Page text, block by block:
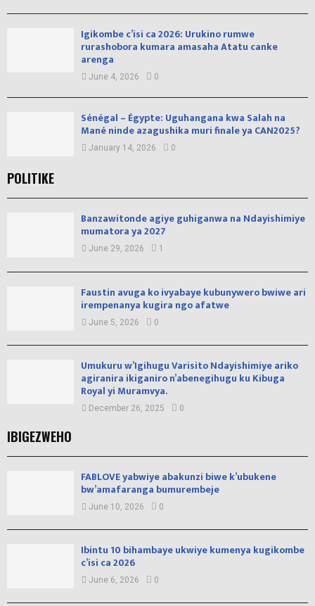
Igikombe c’isi ca 2026: Urukino rumwe
rurashobora kumara amasaha Atatu canke
arenga
June 4, 2026 0
Sénégal – Égypte: Uguhangana kwa Salah na
Mané ninde azagushika muri finale ya CAN2025?
January 14, 2026 0
POLITIKE
Banzawitonde agiye guhiganwa na Ndayishimiye
mumatora ya 2027
June 29, 2026 1
Faustin avuga ko ivyabaye kubunywero bwiwe ari
irempenanya kugira ngo afatwe
June 5, 2026 0
Umukuru w’Igihugu Varisito Ndayishimiye ariko
agiranira ikiganiro n’abenegihugu ku Kibuga
Royal yi Muramvya.
December 26, 2025 0
IBIGEZWEHO
FABLOVE yabwiye abakunzi biwe k’ubukene
bw’amafaranga bumurembeje
June 10, 2026 0
Ibintu 10 bihambaye ukwiye kumenya kugikombe
c’isi ca 2026
June 6, 2026 0